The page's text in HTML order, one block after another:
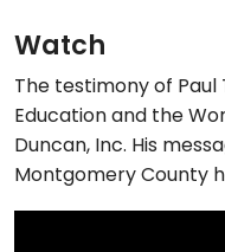
Watch
The testimony of
Education and the
Duncan, Inc. His
Montgomery County